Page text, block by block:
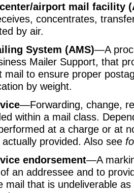
airport mail facility
concentrates,
by air.
System (AMS)—A
Mailer Support, that
mail to ensure proper
by weight.
—Forwarding, change,
within a mail class.
at a charge or at
provided. Also see
endorsement—A
an addressee and to
mail that is undeliverable